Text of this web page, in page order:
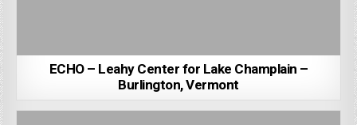
ECHO – Leahy Center for Lake Champlain –
Burlington, Vermont